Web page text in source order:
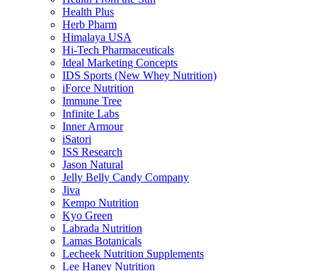
Health Plus
Herb Pharm
Himalaya USA
Hi-Tech Pharmaceuticals
Ideal Marketing Concepts
IDS Sports (New Whey Nutrition)
iForce Nutrition
Immune Tree
Infinite Labs
Inner Armour
iSatori
ISS Research
Jason Natural
Jelly Belly Candy Company
Jiva
Kempo Nutrition
Kyo Green
Labrada Nutrition
Lamas Botanicals
Lecheek Nutrition Supplements
Lee Haney Nutrition